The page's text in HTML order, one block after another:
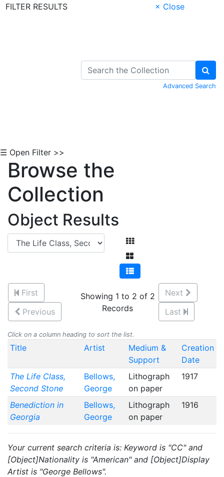
FILTER RESULTS
× Close
Advanced Search
☰ Open Filter >>
Browse the
Collection
Object Results
First
Previous
Showing 1 to 2 of 2
Records
Next
Last
Click on a column heading to sort the list.
Title Artist
Medium &
Support
Creation
Date
The Life Class,
Second Stone
Bellows,
George
Lithograph
on paper
1917
Benediction in
Georgia
Bellows,
George
Lithograph
on paper
1916
Your current search criteria is: Keyword is "CC" and
[Object]Nationality is "American" and [Object]Display
Artist is "George Bellows".